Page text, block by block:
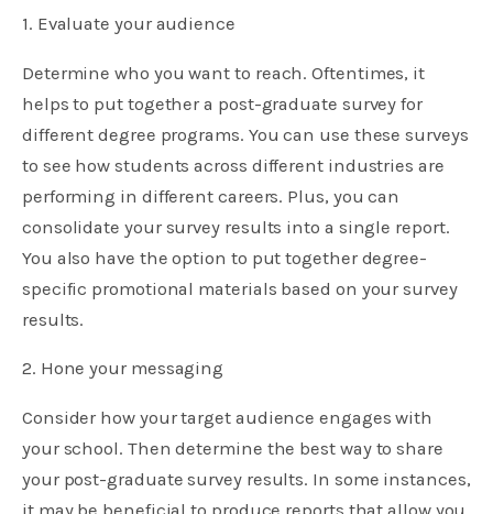
1. Evaluate your audience
Determine who you want to reach. Oftentimes, it
helps to put together a post-graduate survey for
different degree programs. You can use these surveys
to see how students across different industries are
performing in different careers. Plus, you can
consolidate your survey results into a single report.
You also have the option to put together degree-
specific promotional materials based on your survey
results.
2. Hone your messaging
Consider how your target audience engages with
your school. Then determine the best way to share
your post-graduate survey results. In some instances,